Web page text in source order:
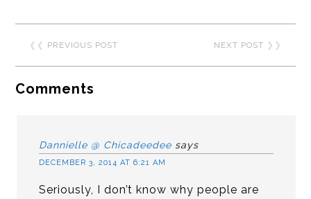
❮❮ PREVIOUS POST NEXT POST ❯❯
Comments
Dannielle @ Chicadeedee says
DECEMBER 3, 2014 AT 6:21 AM
Seriously, I don’t know why people are